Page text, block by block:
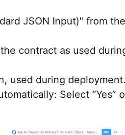
JSON Input)" from the
contract as used
used during deployment.
Select “Yes”